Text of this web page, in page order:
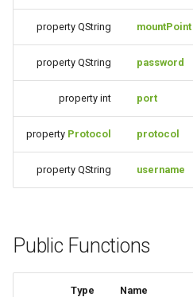
property QString mountPoint
property QString password
property int port
property Protocol protocol
property QString username
Public Functions
Type Name